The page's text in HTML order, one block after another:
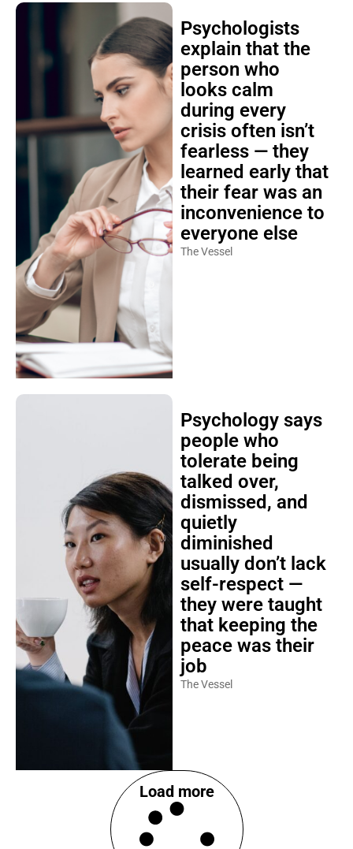
Psychologists
explain that the
person who
looks calm
during every
crisis often isn’t
fearless — they
learned early that
their fear was an
inconvenience to
everyone else
The Vessel
Psychology says
people who
tolerate being
talked over,
dismissed, and
quietly
diminished
usually don’t lack
self-respect —
they were taught
that keeping the
peace was their
job
The Vessel
Load more